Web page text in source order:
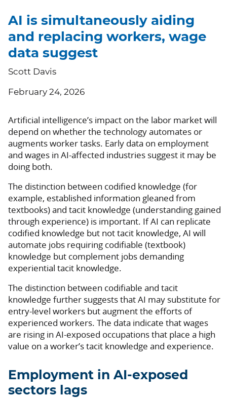
AI is simultaneously aiding
and replacing workers, wage
data suggest
Scott Davis
February 24, 2026
Artificial intelligence’s impact on the labor market will
depend on whether the technology automates or
augments worker tasks. Early data on employment
and wages in AI-affected industries suggest it may be
doing both.
The distinction between codified knowledge (for
example, established information gleaned from
textbooks) and tacit knowledge (understanding gained
through experience) is important. If AI can replicate
codified knowledge but not tacit knowledge, AI will
automate jobs requiring codifiable (textbook)
knowledge but complement jobs demanding
experiential tacit knowledge.
The distinction between codifiable and tacit
knowledge further suggests that AI may substitute for
entry-level workers but augment the efforts of
experienced workers. The data indicate that wages
are rising in AI-exposed occupations that place a high
value on a worker’s tacit knowledge and experience.
Employment in AI-exposed
sectors lags